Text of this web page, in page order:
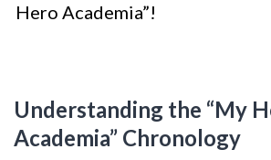
Hero Academia”!
Understanding the “My
Academia” Chronology